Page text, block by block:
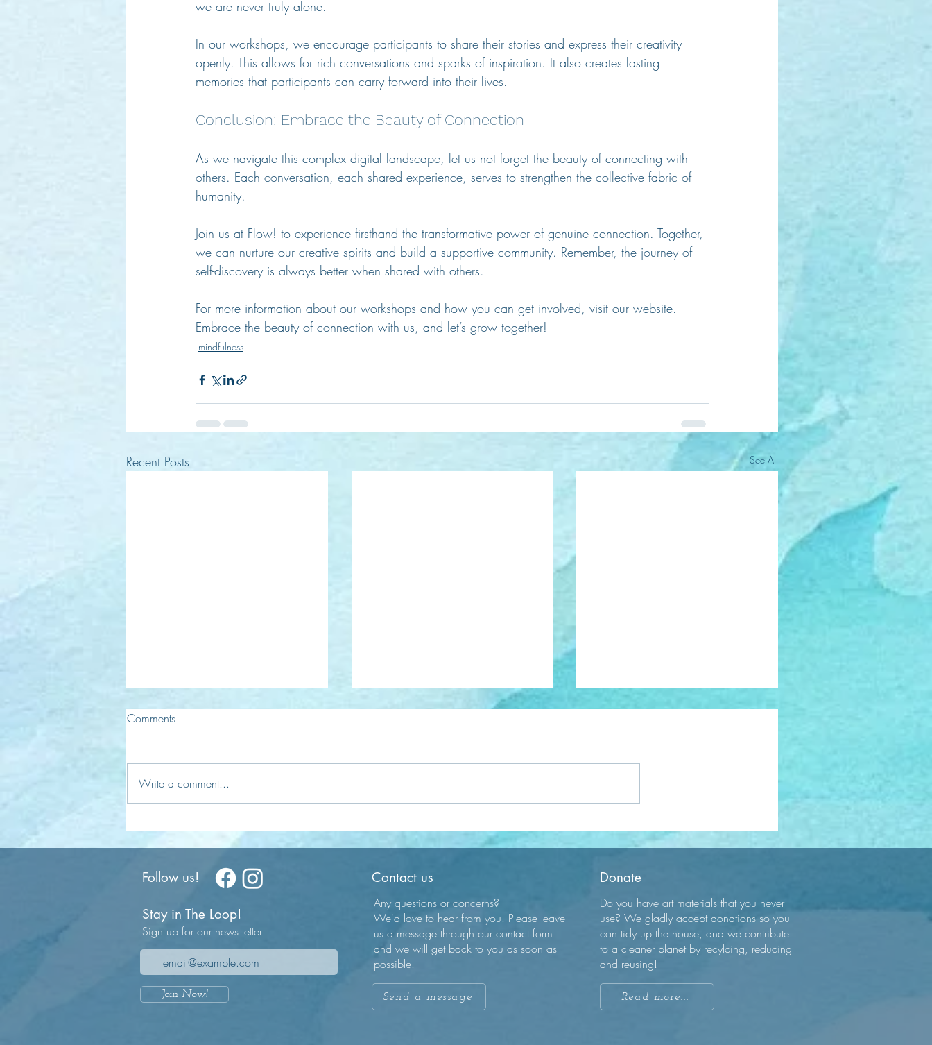
we are never truly alone.
In our workshops, we encourage participants to share their stories and express their creativity
openly. This allows for rich conversations and sparks of inspiration. It also creates lasting
memories that participants can carry forward into their lives.
Conclusion: Embrace the Beauty of Connection
As we navigate this complex digital landscape, let us not forget the beauty of connecting with
others. Each conversation, each shared experience, serves to strengthen the collective fabric of
humanity.
Join us at Flow! to experience firsthand the transformative power of genuine connection. Together,
we can nurture our creative spirits and build a supportive community. Remember, the journey of
self-discovery is always better when shared with others.
For more information about our workshops and how you can get involved, visit our website.
Embrace the beauty of connection with us, and let’s grow together!
mindfulness
Recent Posts See All
Journey to Inner Peace
Comments
Write a comment...
Follow us!
Stay in The Loop!
Sign up for our news letter
Join Now!
Contact us
Any questions or concerns?
We'd love to hear from you. Please leave
us a message through our contact form
and we will get back to you as soon as
possible.
Send a message
Donate
Do you have art materials that you never
use? We gladly accept donations so you
can tidy up the house, and we contribute
to a cleaner planet by recylcing, reducing
and reusing!
Read more...